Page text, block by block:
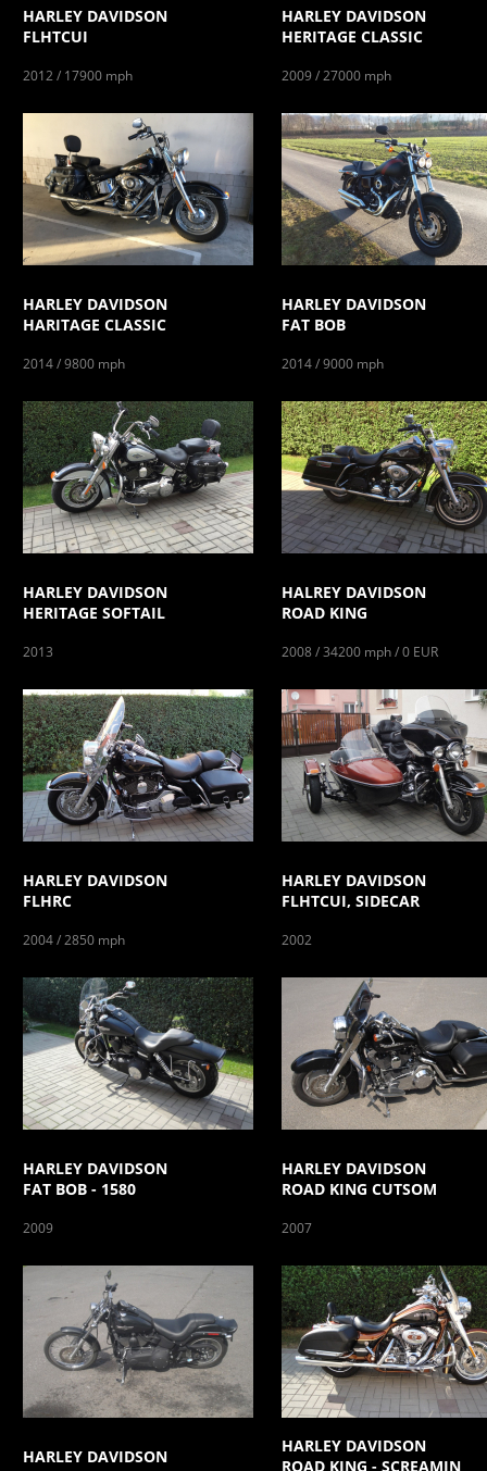
HARLEY DAVIDSON
FLHTCUI
2012 / 17900 mph
HARLEY DAVIDSON
HERITAGE CLASSIC
2009 / 27000 mph
HARLEY DAVIDSON
HARITAGE CLASSIC
2014 / 9800 mph
HARLEY DAVIDSON
FAT BOB
2014 / 9000 mph
HARLEY DAVIDSON
HERITAGE SOFTAIL
2013
HALREY DAVIDSON
ROAD KING
2008 / 34200 mph / 0 EUR
HARLEY DAVIDSON
FLHRC
2004 / 2850 mph
HARLEY DAVIDSON
FLHTCUI, SIDECAR
2002
HARLEY DAVIDSON
FAT BOB - 1580
2009
HARLEY DAVIDSON
ROAD KING CUTSOM
2007
HARLEY DAVIDSON
HARLEY DAVIDSON
ROAD KING - SCREAMIN